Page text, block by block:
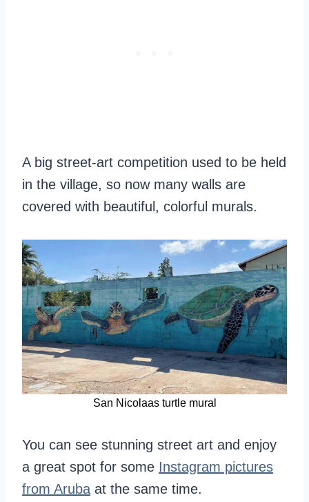
A big street-art competition used to be held
in the village, so now many walls are
covered with beautiful, colorful murals.
San Nicolaas turtle mural
You can see stunning street art and enjoy
a great spot for some Instagram pictures
from Aruba at the same time.